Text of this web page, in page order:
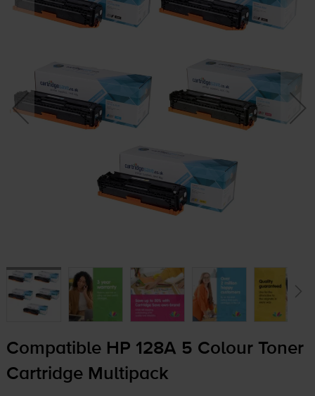
Compatible HP 128A 5 Colour Toner
Cartridge Multipack